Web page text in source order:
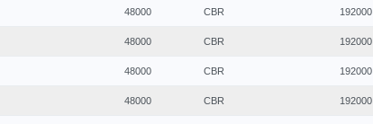
48000 CBR 192000
48000 CBR 192000
48000 CBR 192000
48000 CBR 192000